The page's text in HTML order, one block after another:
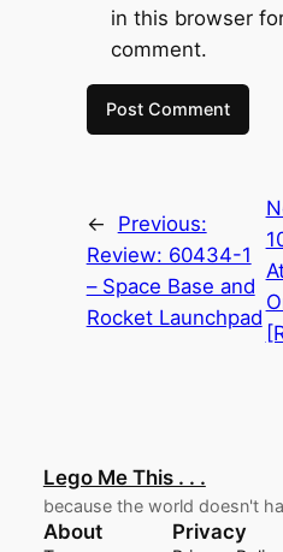
in this browser
comment.
←
Previous:
Review: 60434-1
– Space Base and
Rocket Launchpad
Lego Me This . . .
because the world doesn't
About Privacy